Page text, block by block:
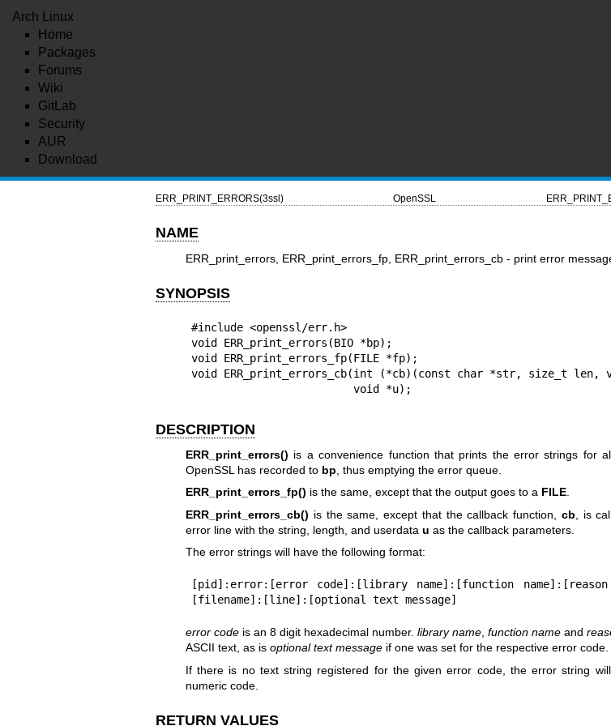
Arch Linux
Home
Packages
Forums
Wiki
GitLab
Security
AUR
Download
ERR_PRINT_ERRORS(3ssl) OpenSSL
NAME
ERR_print_errors, ERR_print_errors_fp, ERR_print_errors_cb - print error
SYNOPSIS
#include <openssl/err.h>
void ERR_print_errors(BIO *bp);
void ERR_print_errors_fp(FILE *fp);
void ERR_print_errors_cb(int (*cb)(const char *str, size_t len,
                         void *u);
DESCRIPTION
ERR_print_errors() is a convenience function that prints the error strings for
OpenSSL has recorded to bp , thus emptying the error queue.
ERR_print_errors_fp() is the same, except that the output goes to a FILE.
ERR_print_errors_cb() is the same, except that the callback function, cb , is
error line with the string, length, and userdata u as the callback parameters.
The error strings will have the following format:
[pid]:error:[error code]:[library name]:[function
[filename]:[line]:[optional text message]
error codeis an 8 digit hexadecimal number. library name ,function name and
ASCII text, as is optional text messageif one was set for the respective error code.
If there is no text string registered for the given error code, the error string
numeric code.
RETURN VALUES